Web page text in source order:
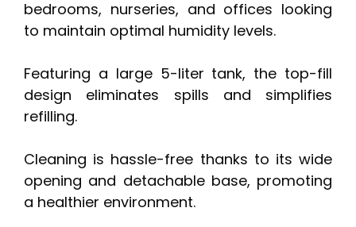
bedrooms, nurseries, and offices looking
to maintain optimal humidity levels.
Featuring a large 5-liter tank, the top-fill
design eliminates spills and simplifies
refilling.
Cleaning is hassle-free thanks to its wide
opening and detachable base, promoting
a healthier environment.